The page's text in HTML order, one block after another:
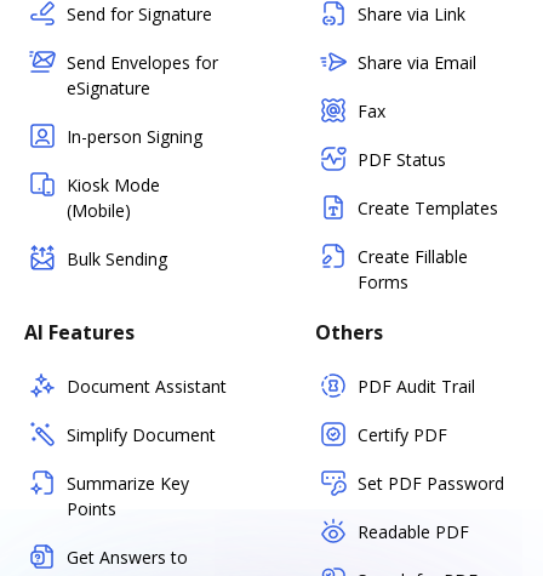
Send for Signature
Send Envelopes for
eSignature
In-person Signing
Kiosk Mode
(Mobile)
Bulk Sending
Share via Link
Share via Email
Fax
PDF Status
Create Templates
Create Fillable
Forms
AI Features
Document Assistant
Simplify Document
Summarize Key
Points
Get Answers to
Others
PDF Audit Trail
Certify PDF
Set PDF Password
Readable PDF